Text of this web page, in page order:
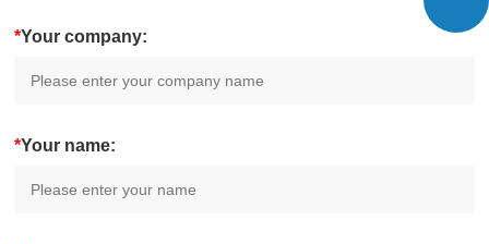
*Your company:
*Your name: